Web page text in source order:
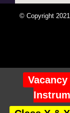
© Copyright